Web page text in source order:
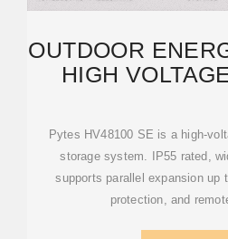
OUTDOOR
HIGH
Pytes HV48100 SE is a high-
storage system. IP55 rated,
supports parallel expansion up
protection, and